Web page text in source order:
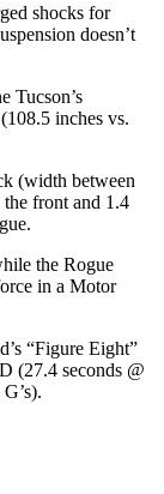
shocks for
doesn’t
Tucson’s
inches vs.
(width between
front and 1.4
the Rogue
in a Motor
’s “Figure Eight”
(27.4 seconds @